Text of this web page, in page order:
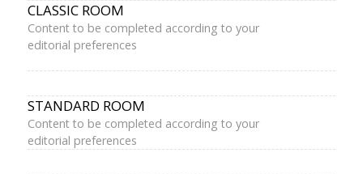
CLASSIC ROOM
Content to be completed according to your
editorial preferences
STANDARD ROOM
Content to be completed according to your
editorial preferences